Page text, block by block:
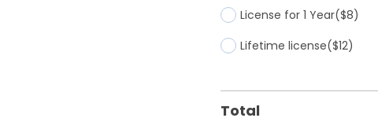
License for 1 Year($8)
Lifetime license($12)
Total